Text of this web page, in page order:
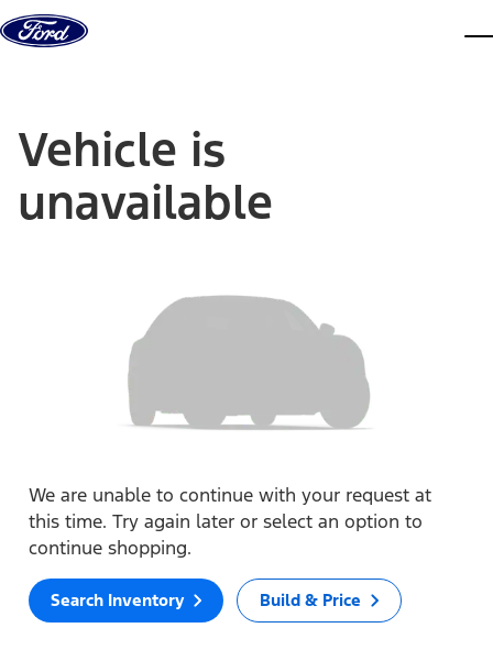
Skip to content
Vehicle is
unavailable
We are unable to continue with your request at
this time. Try again later or select an option to
continue shopping.
Search Inventory Build & Price